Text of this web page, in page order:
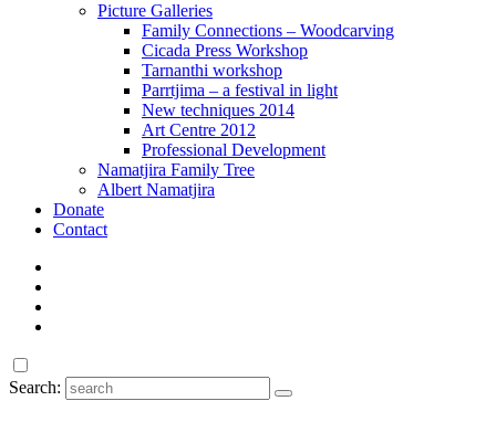
Picture Galleries
Family Connections – Woodcarving
Cicada Press Workshop
Tarnanthi workshop
Parrtjima – a festival in light
New techniques 2014
Art Centre 2012
Professional Development
Namatjira Family Tree
Albert Namatjira
Donate
Contact
Search: